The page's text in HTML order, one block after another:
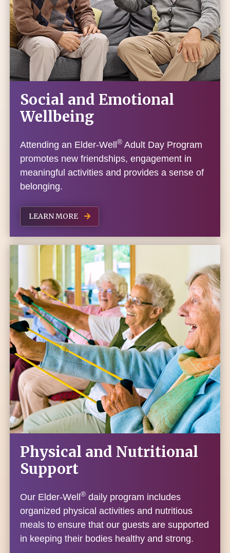
Social and Emotional
Wellbeing
Attending an Elder-Well® Adult Day Program
promotes new friendships, engagement in
meaningful activities and provides a sense of
belonging.
LEARN MORE
Physical and Nutritional
Support
Our Elder-Well® daily program includes
organized physical activities and nutritious
meals to ensure that our guests are supported
in keeping their bodies healthy and strong.